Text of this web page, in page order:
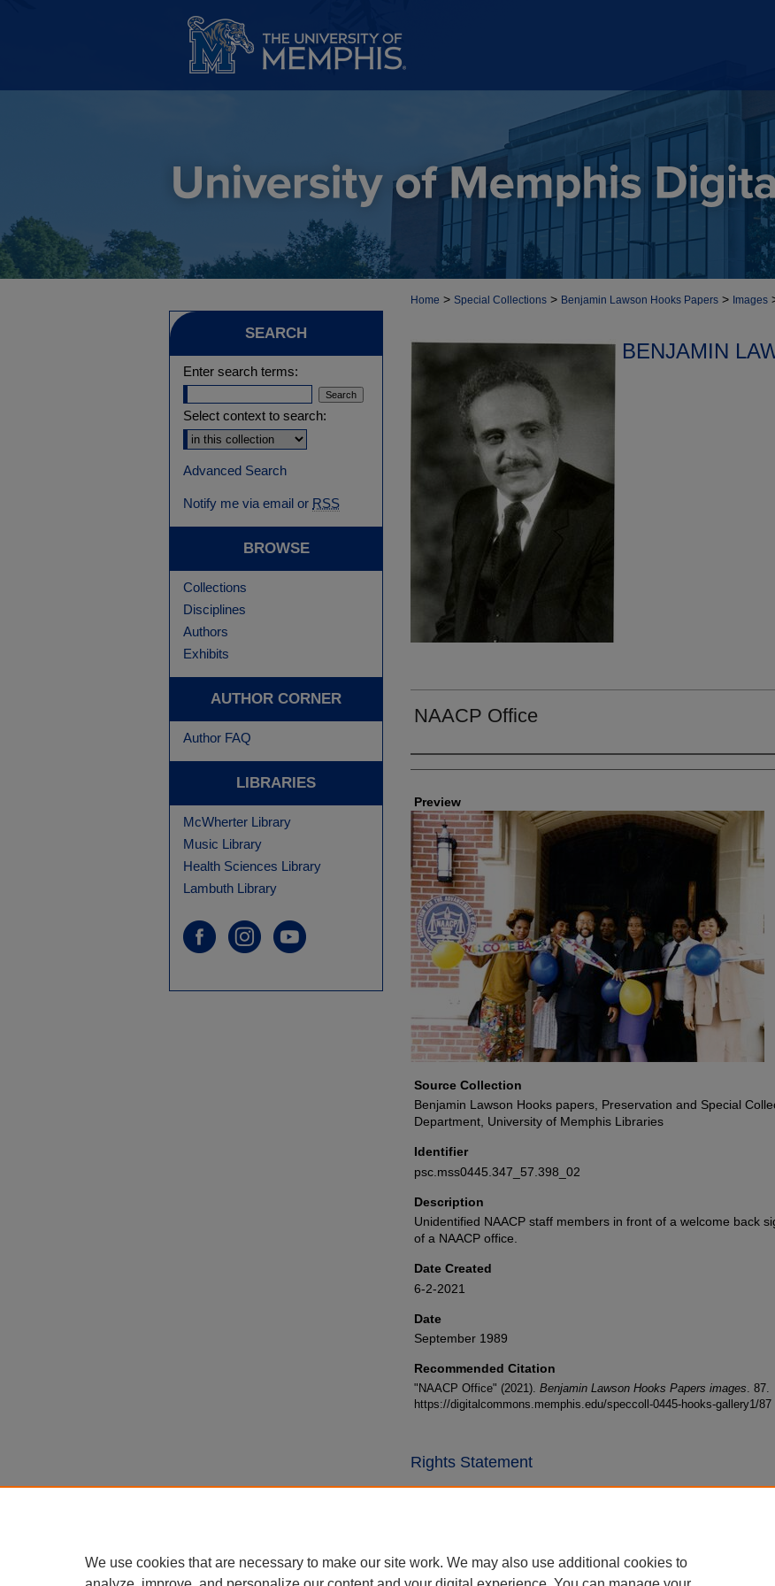
Home > Special Collections > Benjamin Lawson Hooks Papers > Images
BENJAMIN
NAACP Office
Creators
Preview
Source Collection
Benjamin Lawson Hooks papers, Preservation and Special
Department, University of Memphis Libraries
Identifier
psc.mss0445.347_57.398_02
Description
Unidentified NAACP staff members in front of a welcome back
of a NAACP office.
Date Created
6-2-2021
Date
September 1989
Recommended Citation
"NAACP Office" (2021). Benjamin Lawson Hooks Papers images . 87.
https://digitalcommons.memphis.edu/speccoll-0445-hooks-gallery1/87
Rights Statement
SEARCH
Enter search terms:
Select context to search:
Advanced Search
Notify me via email or RSS
BROWSE
Collections
Disciplines
Authors
Exhibits
AUTHOR CORNER
Author FAQ
LIBRARIES
McWherter Library
Music Library
Health Sciences Library
Lambuth Library
We use cookies that are necessary to make our site work. We may also use additional cookies to